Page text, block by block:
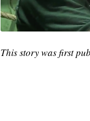
This story was first